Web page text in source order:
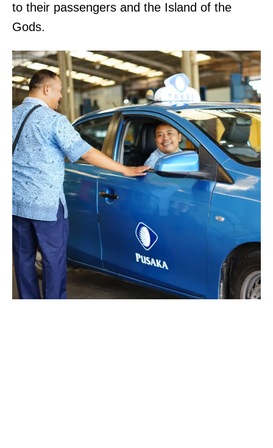
to their passengers and the Island of the
Gods.